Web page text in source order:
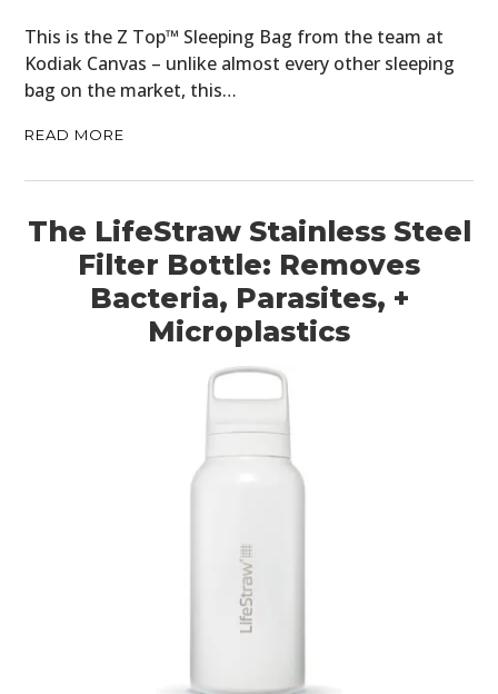
This is the Z Top™ Sleeping Bag from the team at
Kodiak Canvas – unlike almost every other sleeping
bag on the market, this…
READ MORE
The LifeStraw Stainless Steel
Filter Bottle: Removes
Bacteria, Parasites, +
Microplastics